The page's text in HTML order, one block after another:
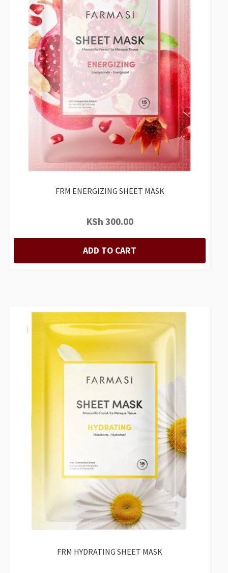
FRM ENERGIZING SHEET MASK
KSh 300.00
ADD TO CART
FRM HYDRATING SHEET MASK